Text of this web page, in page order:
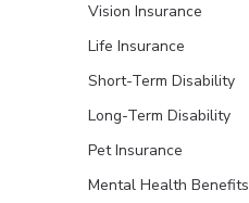
Vision Insurance
Life Insurance
Short-Term Disability
Long-Term Disability
Pet Insurance
Mental Health Benefits